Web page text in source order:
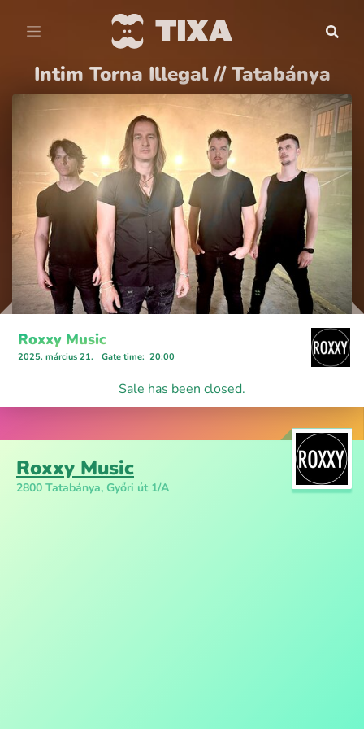
Intim Torna Illegal // Tatabánya
Roxxy Music
2025. március 21. Gate time: 20:00
Sale has been closed.
Roxxy Music
2800 Tatabánya, Győri út 1/A